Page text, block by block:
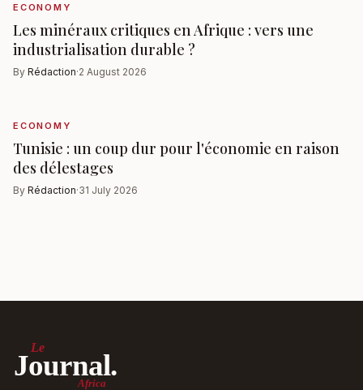
ECONOMY
Les minéraux critiques en Afrique : vers une
industrialisation durable ?
By Rédaction·2 August 2026
ECONOMY
Tunisie : un coup dur pour l'économie en raison
des délestages
By Rédaction·31 July 2026
Le
Journal.
Africa